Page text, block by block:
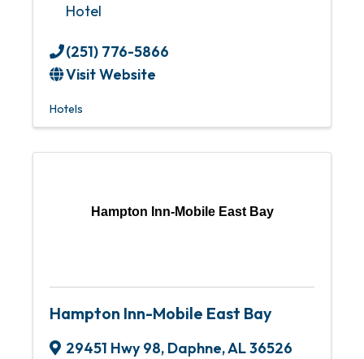
Hotel
(251) 776-5866
Visit Website
Hotels
Hampton Inn-Mobile East Bay
Hampton Inn-Mobile East Bay
29451 Hwy 98, Daphne,AL36526